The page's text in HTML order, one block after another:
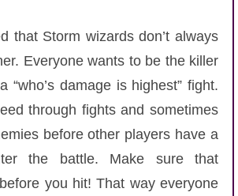
that Storm wizards don’t always
Everyone wants to be the killer
“who’s damage is highest” fight.
through fights and sometimes
before other players have a
the battle. Make sure that
you hit! That way everyone